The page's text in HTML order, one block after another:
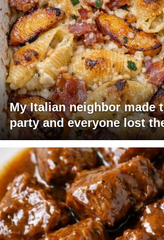
My Italian neighbor made
party and everyone lost